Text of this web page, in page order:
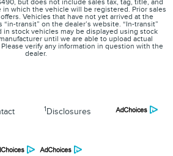
but does not include sales tax, tag, title, and
which the vehicle will be registered. Prior sales
Vehicles that have not yet arrived at the
transit” on the dealer’s website. “In-transit”
in stock vehicles may be displayed using stock
until we are able to upload actual
verify any information in question with the
dealer.
1 Disclosures